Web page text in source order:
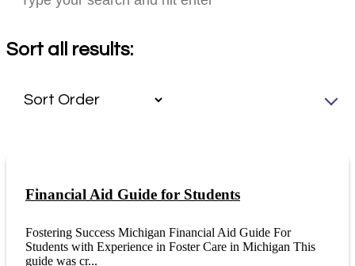
Sort all results:
Financial Aid Guide for Students
Fostering Success Michigan Financial Aid Guide For
Students with Experience in Foster Care in Michigan This
guide was cr...